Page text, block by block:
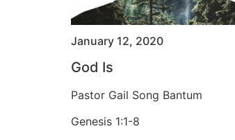
January 12, 2020
God Is
Pastor Gail Song Bantum
Genesis 1:1-8